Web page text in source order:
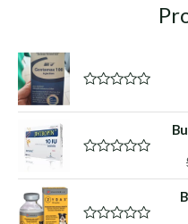
a
d
o
a
d